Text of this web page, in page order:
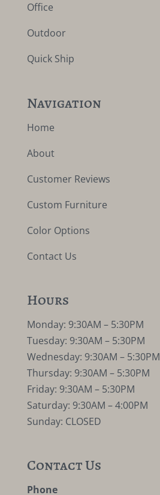
Office
Outdoor
Quick Ship
Navigation
Home
About
Customer Reviews
Custom Furniture
Color Options
Contact Us
Hours
Monday: 9:30AM – 5:30PM
Tuesday: 9:30AM – 5:30PM
Wednesday: 9:30AM – 5:30PM
Thursday: 9:30AM – 5:30PM
Friday: 9:30AM – 5:30PM
Saturday: 9:30AM – 4:00PM
Sunday: CLOSED
Contact Us
Phone